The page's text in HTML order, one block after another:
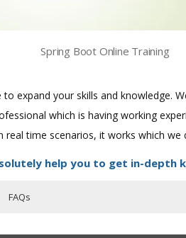
Spring Boot Online Training
expand your skills and knowledge.
which is having working
real time scenarios, it works which we
help you to get in-depth
FAQs